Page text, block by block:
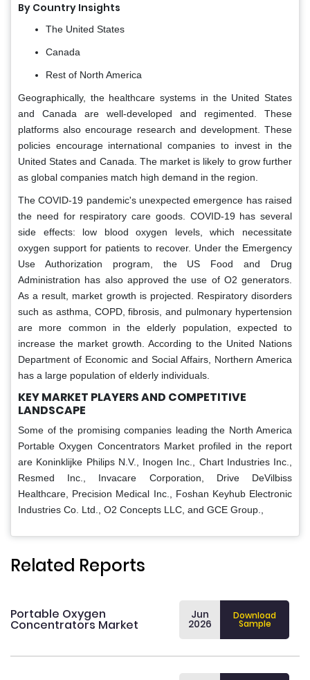
By Country Insights
The United States
Canada
Rest of North America
Geographically, the healthcare systems in the United States
and Canada are well-developed and regimented. These
platforms also encourage research and development. These
policies encourage international companies to invest in the
United States and Canada. The market is likely to grow further
as global companies match high demand in the region.
The COVID-19 pandemic's unexpected emergence has raised
the need for respiratory care goods. COVID-19 has several
side effects: low blood oxygen levels, which necessitate
oxygen support for patients to recover. Under the Emergency
Use Authorization program, the US Food and Drug
Administration has also approved the use of O2 generators.
As a result, market growth is projected. Respiratory disorders
such as asthma, COPD, fibrosis, and pulmonary hypertension
are more common in the elderly population, expected to
increase the market growth. According to the United Nations
Department of Economic and Social Affairs, Northern America
has a large population of elderly individuals.
KEY MARKET PLAYERS AND COMPETITIVE
LANDSCAPE
Some of the promising companies leading the North America
Portable Oxygen Concentrators Market profiled in the report
are Koninklijke Philips N.V., Inogen Inc., Chart Industries Inc.,
Resmed Inc., Invacare Corporation, Drive DeVilbiss
Healthcare, Precision Medical Inc., Foshan Keyhub Electronic
Industries Co. Ltd., O2 Concepts LLC, and GCE Group.,
Related Reports
Portable Oxygen
Concentrators Market
Jun
2026
Download
Sample